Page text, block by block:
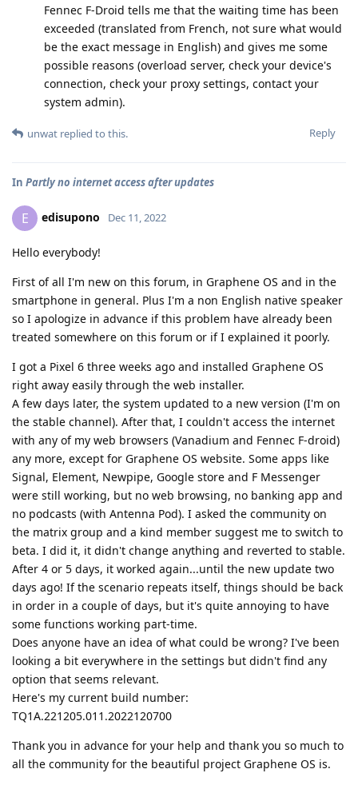
Fennec F-Droid tells me that the waiting time has been
exceeded (translated from French, not sure what would
be the exact message in English) and gives me some
possible reasons (overload server, check your device's
connection, check your proxy settings, contact your
system admin).
Reply
unwat replied to this.
In Partly no internet access after updates
E edisupono Dec 11, 2022
Hello everybody!
First of all I'm new on this forum, in Graphene OS and in the
smartphone in general. Plus I'm a non English native speaker
so I apologize in advance if this problem have already been
treated somewhere on this forum or if I explained it poorly.
I got a Pixel 6 three weeks ago and installed Graphene OS
right away easily through the web installer.
A few days later, the system updated to a new version (I'm on
the stable channel). After that, I couldn't access the internet
with any of my web browsers (Vanadium and Fennec F-droid)
any more, except for Graphene OS website. Some apps like
Signal, Element, Newpipe, Google store and F Messenger
were still working, but no web browsing, no banking app and
no podcasts (with Antenna Pod). I asked the community on
the matrix group and a kind member suggest me to switch to
beta. I did it, it didn't change anything and reverted to stable.
After 4 or 5 days, it worked again...until the new update two
days ago! If the scenario repeats itself, things should be back
in order in a couple of days, but it's quite annoying to have
some functions working part-time.
Does anyone have an idea of what could be wrong? I've been
looking a bit everywhere in the settings but didn't find any
option that seems relevant.
Here's my current build number:
TQ1A.221205.011.2022120700
Thank you in advance for your help and thank you so much to
all the community for the beautiful project Graphene OS is.